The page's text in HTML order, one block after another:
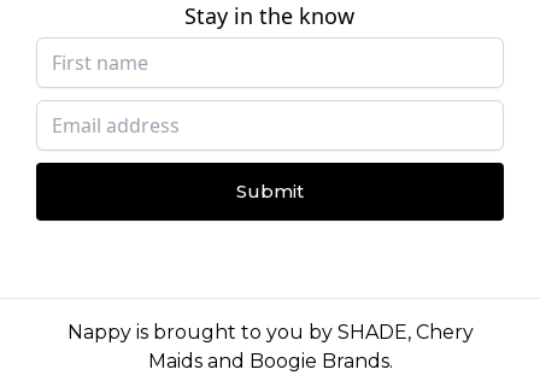
Stay in the know
Submit
Nappy is brought to you by SHADE, Chery
Maidsand Boogie Brands.